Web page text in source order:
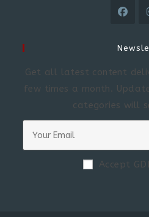
Get all latest content
few times a month.
categories will
Accept